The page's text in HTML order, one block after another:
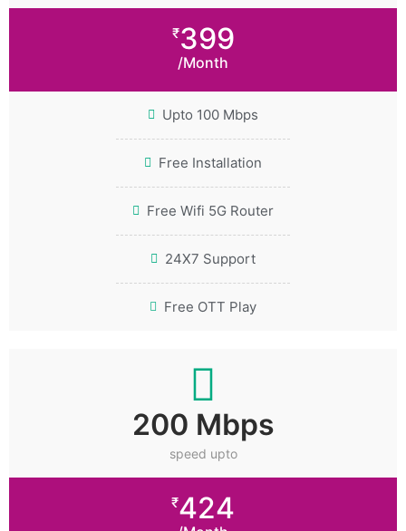
₹399
/Month
Upto 100 Mbps
Free Installation
Free Wifi 5G Router
24X7 Support
Free OTT Play
200 Mbps
speed upto
₹424